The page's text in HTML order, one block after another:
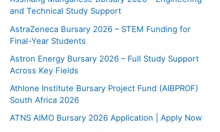
and Technical Study Support
AstraZeneca Bursary 2026 – STEM Funding for
Final-Year Students
Astron Energy Bursary 2026 – Full Study Support
Across Key Fields
Athlone Institute Bursary Project Fund (AIBPROF)
South Africa 2026
ATNS AIMO Bursary 2026 Application | Apply Now